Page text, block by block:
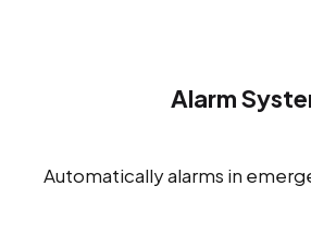
Alarm
Automatically alarms in